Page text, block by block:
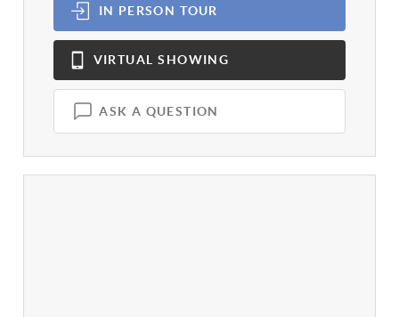
IN PERSON TOUR
VIRTUAL SHOWING
ASK A QUESTION